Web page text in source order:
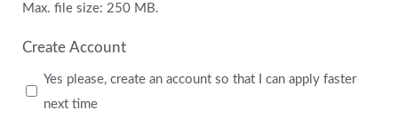
Max. file size: 250 MB.
Create Account
Yes please, create an account so that I can apply faster
next time